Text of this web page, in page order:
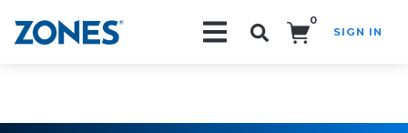
0
SIGN IN